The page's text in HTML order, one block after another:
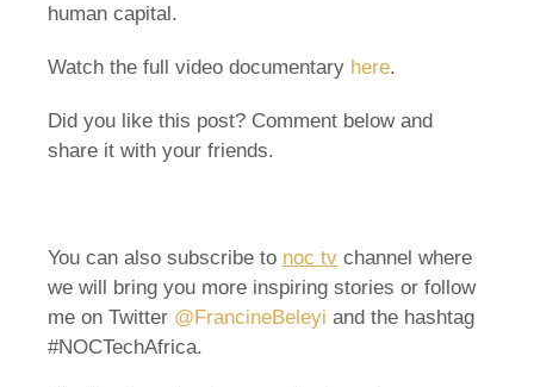
human capital.
Watch the full video documentary here.
Did you like this post? Comment below and
share it with your friends.
You can also subscribe to noc tv channel where
we will bring you more inspiring stories or follow
me on Twitter @FrancineBeleyi and the hashtag
#NOCTechAfrica.